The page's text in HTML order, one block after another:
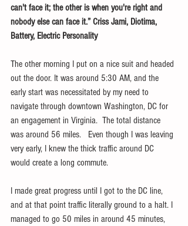
can't face it; the other is when you're right and
nobody else can face it.” Criss Jami, Diotima,
Battery, Electric Personality
The other morning I put on a nice suit and headed
out the door. It was around 5:30 AM, and the
early start was necessitated by my need to
navigate through downtown Washington, DC for
an engagement in Virginia.  The total distance
was around 56 miles.   Even though I was leaving
very early, I knew the thick traffic around DC
would create a long commute.
I made great progress until I got to the DC line,
and at that point traffic literally ground to a halt. I
managed to go 50 miles in around 45 minutes,